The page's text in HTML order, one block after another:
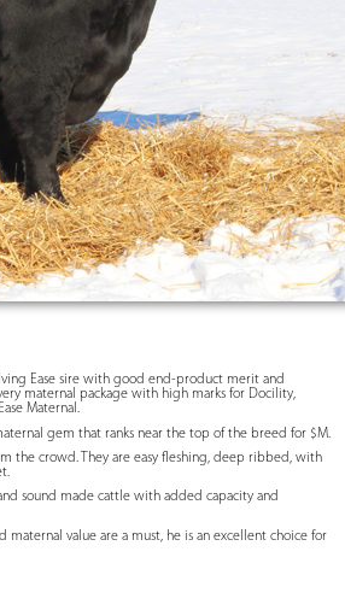
Ease sire with good end-product merit and
maternal package with high marks for Docility,
Maternal.
gem that ranks near the top of the breed for $M.
the crowd. They are easy fleshing, deep ribbed, with
sound made cattle with added capacity and
maternal value are a must, he is an excellent choice for